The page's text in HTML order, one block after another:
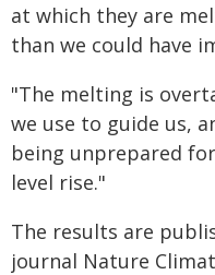
at which they are
than we could have
"The melting is
we use to guide us,
being unprepared
level rise."
The results are
journal Nature